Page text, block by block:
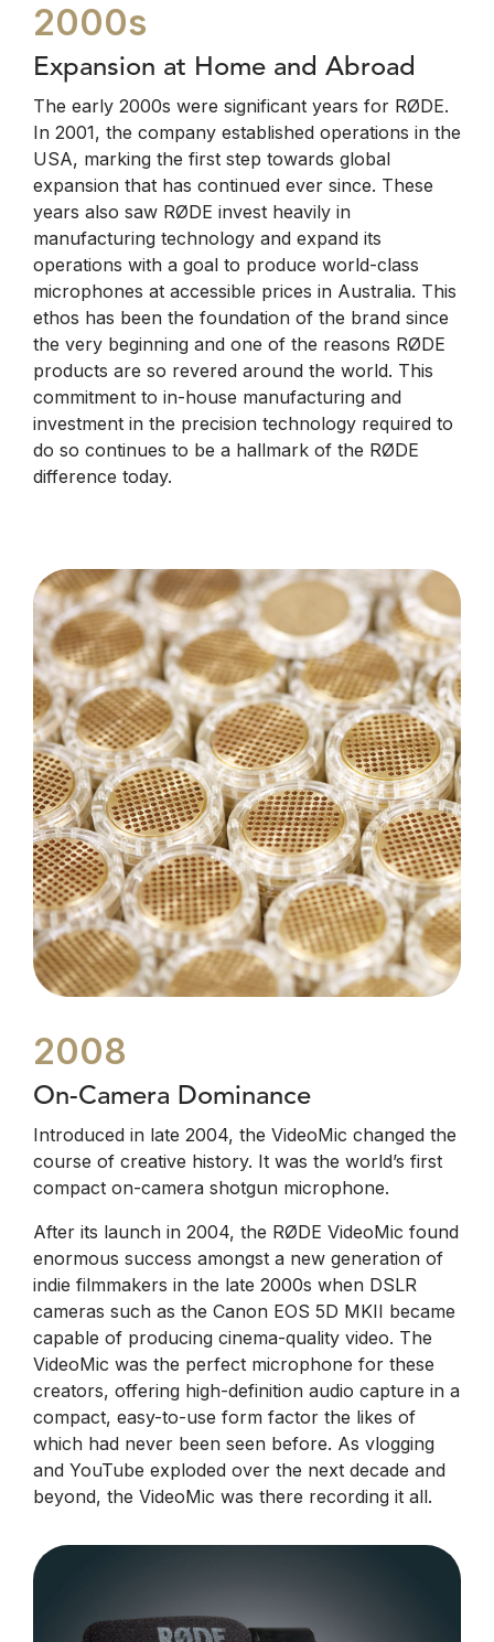
2000s
Expansion at Home and Abroad
The early 2000s were significant years for RØDE.
In 2001, the company established operations in the
USA, marking the first step towards global
expansion that has continued ever since. These
years also saw RØDE invest heavily in
manufacturing technology and expand its
operations with a goal to produce world-class
microphones at accessible prices in Australia. This
ethos has been the foundation of the brand since
the very beginning and one of the reasons RØDE
products are so revered around the world. This
commitment to in-house manufacturing and
investment in the precision technology required to
do so continues to be a hallmark of the RØDE
difference today.
2008
On-Camera Dominance
Introduced in late 2004, the VideoMic changed the
course of creative history. It was the world’s first
compact on-camera shotgun microphone.
After its launch in 2004, the RØDE VideoMic found
enormous success amongst a new generation of
indie filmmakers in the late 2000s when DSLR
cameras such as the Canon EOS 5D MKII became
capable of producing cinema-quality video. The
VideoMic was the perfect microphone for these
creators, offering high-definition audio capture in a
compact, easy-to-use form factor the likes of
which had never been seen before. As vlogging
and YouTube exploded over the next decade and
beyond, the VideoMic was there recording it all.